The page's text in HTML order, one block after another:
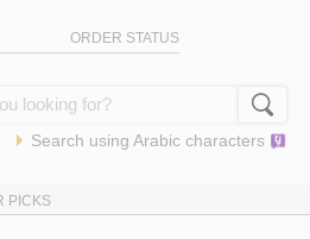
ORDER STATUS
Search using Arabic characters
PICKS